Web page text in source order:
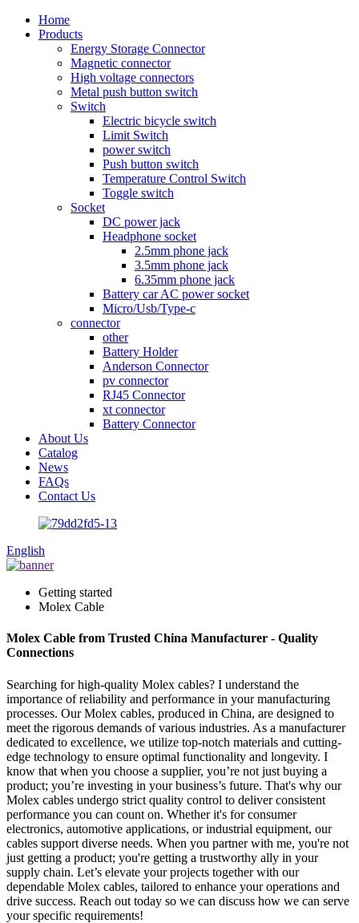
Home
Products
Energy Storage Connector
Magnetic connector
High voltage connectors
Metal push button switch
Switch
Electric bicycle switch
Limit Switch
power switch
Push button switch
Temperature Control Switch
Toggle switch
Socket
DC power jack
Headphone socket
2.5mm phone jack
3.5mm phone jack
6.35mm phone jack
Battery car AC power socket
Micro/Usb/Type-c
connector
other
Battery Holder
Anderson Connector
pv connector
RJ45 Connector
xt connector
Battery Connector
About Us
Catalog
News
FAQs
Contact Us
English
Getting started
Molex Cable
Molex Cable from Trusted China Manufacturer - Quality
Connections
Searching for high-quality Molex cables? I understand the
importance of reliability and performance in your manufacturing
processes. Our Molex cables, produced in China, are designed to
meet the rigorous demands of various industries. As a manufacturer
dedicated to excellence, we utilize top-notch materials and cutting-
edge technology to ensure optimal functionality and longevity. I
know that when you choose a supplier, you’re not just buying a
product; you’re investing in your business’s future. That's why our
Molex cables undergo strict quality control to deliver consistent
performance you can count on. Whether it's for consumer
electronics, automotive applications, or industrial equipment, our
cables support diverse needs. When you partner with me, you're not
just getting a product; you're getting a trustworthy ally in your
supply chain. Let’s elevate your projects together with our
dependable Molex cables, tailored to enhance your operations and
drive success. Reach out today so we can discuss how we can serve
your specific requirements!